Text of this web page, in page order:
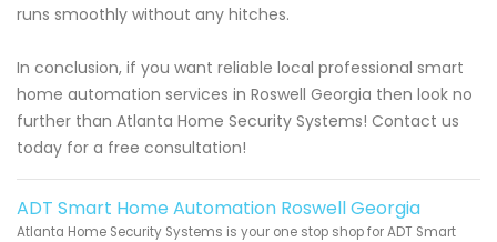
runs smoothly without any hitches.
In conclusion, if you want reliable local professional smart
home automation services in Roswell Georgia then look no
further than Atlanta Home Security Systems! Contact us
today for a free consultation!
ADT Smart Home Automation Roswell Georgia
Atlanta Home Security Systems is your one stop shop for ADT Smart